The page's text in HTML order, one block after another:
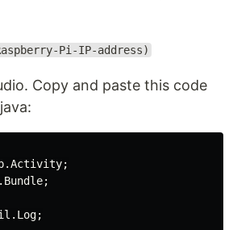
Pi-IP-address)
Copy and paste this code